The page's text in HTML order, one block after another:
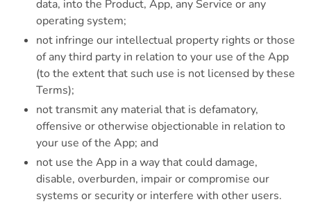
data, into the Product, App, any Service or any
operating system;
not infringe our intellectual property rights or those
of any third party in relation to your use of the App
(to the extent that such use is not licensed by these
Terms);
not transmit any material that is defamatory,
offensive or otherwise objectionable in relation to
your use of the App; and
not use the App in a way that could damage,
disable, overburden, impair or compromise our
systems or security or interfere with other users.